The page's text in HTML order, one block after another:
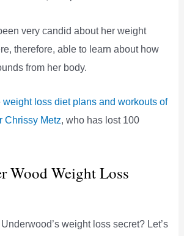
very candid about her weight
therefore, able to learn about how
from her body.
weight loss diet plans and workouts of
Chrissy Metz, who has lost 100
Wood Weight Loss
weight loss secret? Let’s